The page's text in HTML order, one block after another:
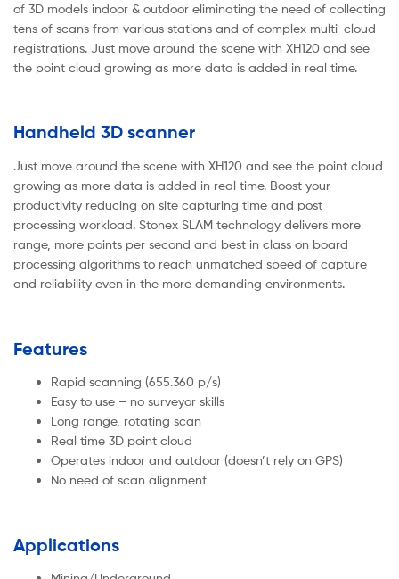
of 3D models indoor & outdoor eliminating the need of collecting
tens of scans from various stations and of complex multi-cloud
registrations. Just move around the scene with XH120 and see
the point cloud growing as more data is added in real time.
Handheld 3D scanner
Just move around the scene with XH120 and see the point cloud
growing as more data is added in real time. Boost your
productivity reducing on site capturing time and post
processing workload. Stonex SLAM technology delivers more
range, more points per second and best in class on board
processing algorithms to reach unmatched speed of capture
and reliability even in the more demanding environments.
Features
Rapid scanning (655.360 p/s)
Easy to use – no surveyor skills
Long range, rotating scan
Real time 3D point cloud
Operates indoor and outdoor (doesn’t rely on GPS)
No need of scan alignment
Applications